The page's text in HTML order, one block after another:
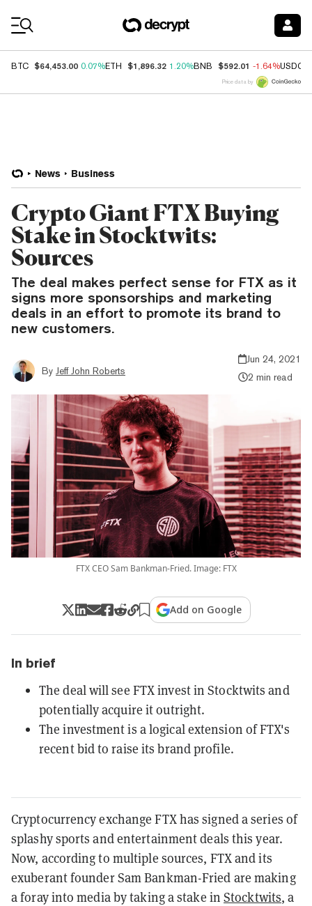
BTC $64,453.00 0.07%ETH $1,896.32 1.20%BNB $592.01 -1.64%USDC
Price data by
News Business
Crypto Giant FTX Buying
Stake in Stocktwits:
Sources
The deal makes perfect sense for FTX as it
signs more sponsorships and marketing
deals in an effort to promote its brand to
new customers.
By Jeff John Roberts
Jun 24, 2021
2 min read
FTX CEO Sam Bankman-Fried. Image: FTX
Add on Google
In brief
The deal will see FTX invest in Stocktwits and
potentially acquire it outright.
The investment is a logical extension of FTX's
recent bid to raise its brand profile.
Cryptocurrency exchange FTX has signed a series of
splashy sports and entertainment deals this year.
Now, according to multiple sources, FTX and its
exuberant founder Sam Bankman-Fried are making
a foray into media by taking a stake inStocktwits, a